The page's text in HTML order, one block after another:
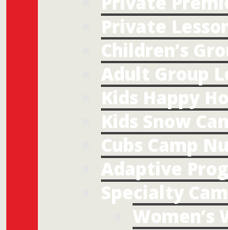
Private
Children’s
Adult Group
Kids Happy
Kids Snow
Cubs Camp
Adaptive
Specialty
Women’s